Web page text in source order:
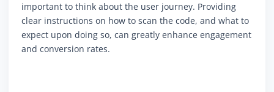
important to think about the user journey. Providing
clear instructions on how to scan the code, and what to
expect upon doing so, can greatly enhance engagement
and conversion rates.